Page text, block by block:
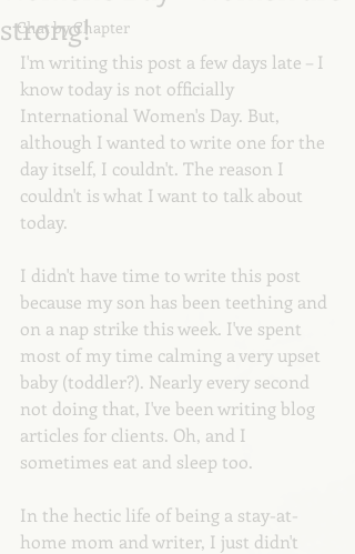
Chat by Chapter
strong!
I'm writing this post a few days late – I
know today is not officially
International Women's Day. But,
although I wanted to write one for the
day itself, I couldn't. The reason I
couldn't is what I want to talk about
today.
I didn't have time to write this post
because my son has been teething and
on a nap strike this week. I've spent
most of my time calming a very upset
baby (toddler?). Nearly every second
not doing that, I've been writing blog
articles for clients. Oh, and I
sometimes eat and sleep too.
In the hectic life of being a stay-at-
home mom and writer, I just didn't